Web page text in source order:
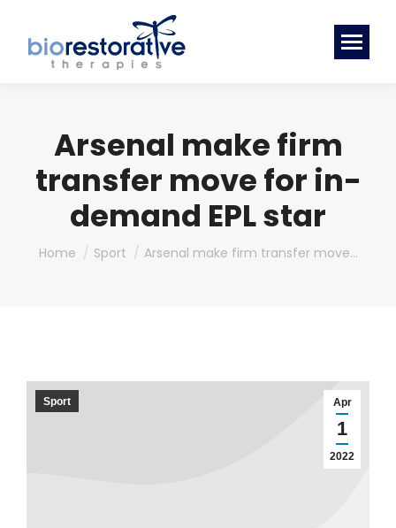
Arsenal make firm
transfer move for in-
demand EPL star
You are here:
Home Sport Arsenal make firm transfer move…
Apr
1
2022
Sport